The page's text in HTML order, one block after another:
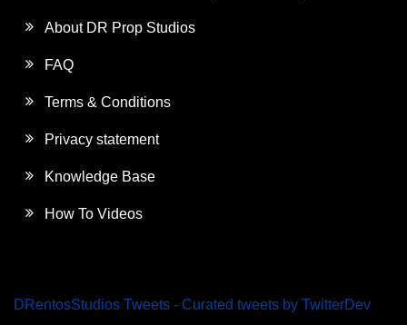
About DR Prop Studios
FAQ
Terms & Conditions
Privacy statement
Knowledge Base
How To Videos
DRentosStudios Tweets - Curated tweets by TwitterDev